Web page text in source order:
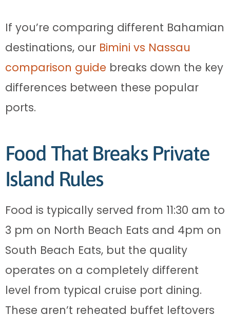
If you’re comparing different Bahamian
destinations, our Bimini vs Nassau
comparison guide breaks down the key
differences between these popular
ports.
Food That Breaks Private
Island Rules
Food is typically served from 11:30 am to
3 pm on North Beach Eats and 4pm on
South Beach Eats, but the quality
operates on a completely different
level from typical cruise port dining.
These aren’t reheated buffet leftovers